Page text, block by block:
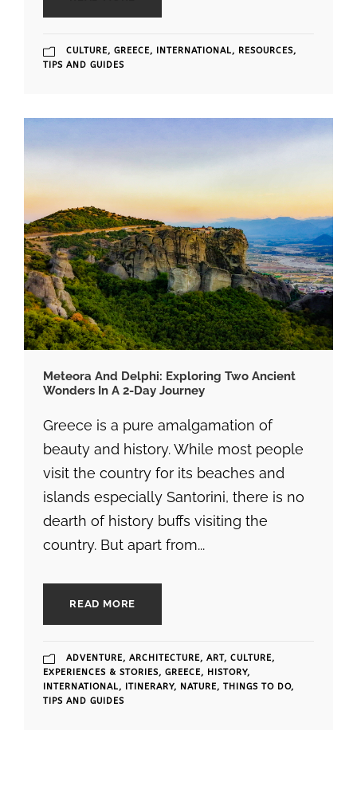
CULTURE, GREECE, INTERNATIONAL, RESOURCES,
TIPS AND GUIDES
Meteora And Delphi: Exploring Two Ancient
Wonders In A 2-Day Journey
Greece is a pure amalgamation of
beauty and history. While most people
visit the country for its beaches and
islands especially Santorini, there is no
dearth of history buffs visiting the
country. But apart from...
READ MORE
ADVENTURE, ARCHITECTURE, ART, CULTURE,
EXPERIENCES & STORIES, GREECE, HISTORY,
INTERNATIONAL, ITINERARY, NATURE, THINGS TO DO,
TIPS AND GUIDES